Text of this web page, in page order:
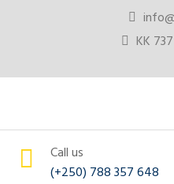
KK
Call us
(+250) 788 357 648